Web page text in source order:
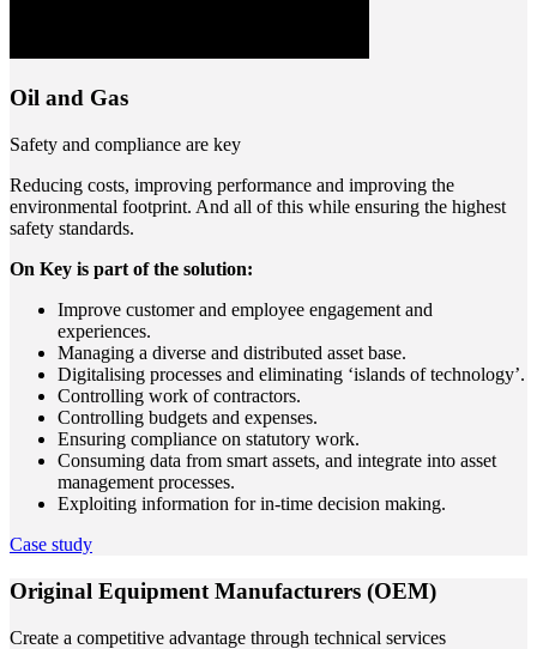
Oil and Gas
Safety and compliance are key
Reducing costs, improving performance and improving the
environmental footprint. And all of this while ensuring the highest
safety standards.
On Key is part of the solution:
Improve customer and employee engagement and
experiences.
Managing a diverse and distributed asset base.
Digitalising processes and eliminating ‘islands of technology’.
Controlling work of contractors.
Controlling budgets and expenses.
Ensuring compliance on statutory work.
Consuming data from smart assets, and integrate into asset
management processes.
Exploiting information for in-time decision making.
Case study
Original Equipment Manufacturers (OEM)
Create a competitive advantage through technical services